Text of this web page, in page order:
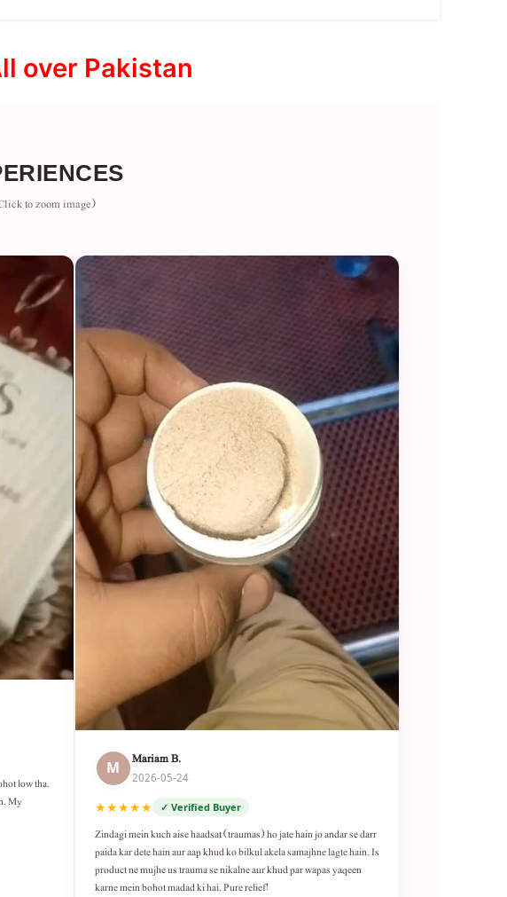
over Pakistan
to zoom image)
low tha.
My
M Mariam B.
2026-05-24
★★★★★ ✓ Verified Buyer
Zindagi mein kuch aise haadsat (traumas) ho jate hain jo andar se darr
paida kar dete hain aur aap khud ko bilkul akela samajhne lagte hain. Is
product ne mujhe us trauma se nikalne aur khud par wapas yaqeen
karne mein bohot madad ki hai. Pure relief!